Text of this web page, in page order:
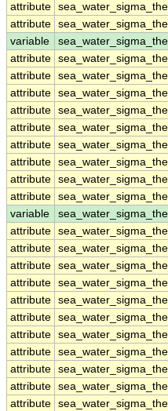
attribute
attribute
variable
attribute
attribute
attribute
attribute
attribute
attribute
attribute
attribute
attribute
variable
attribute
attribute
attribute
attribute
attribute
attribute
attribute
attribute
attribute
attribute
attribute